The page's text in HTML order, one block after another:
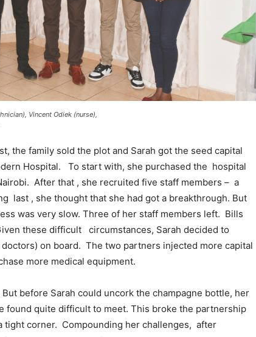
Vincent Odiek (nurse),
the family sold the plot and Sarah got the seed capital
Hospital. To start with, she purchased the hospital
After that , she recruited five staff members – a
last , she thought that she had got a breakthrough. But
was very slow. Three of her staff members left. Bills
these difficult circumstances, Sarah decided to
on board. The two partners injected more capital
more medical equipment.
before Sarah could uncork the champagne bottle, her
found quite difficult to meet. This broke the partnership
tight corner. Compounding her challenges, after